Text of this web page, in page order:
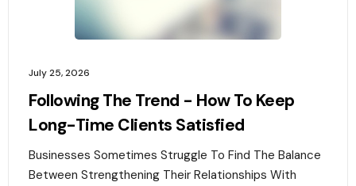
July 25, 2026
Following The Trend - How To Keep
Long-Time Clients Satisfied
Businesses Sometimes Struggle To Find The Balance
Between Strengthening Their Relationships With